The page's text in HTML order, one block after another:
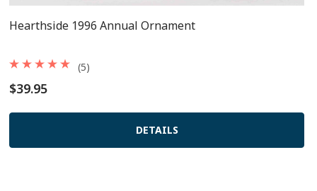
Hearthside 1996 Annual Ornament
$39.95
(5)
DETAILS